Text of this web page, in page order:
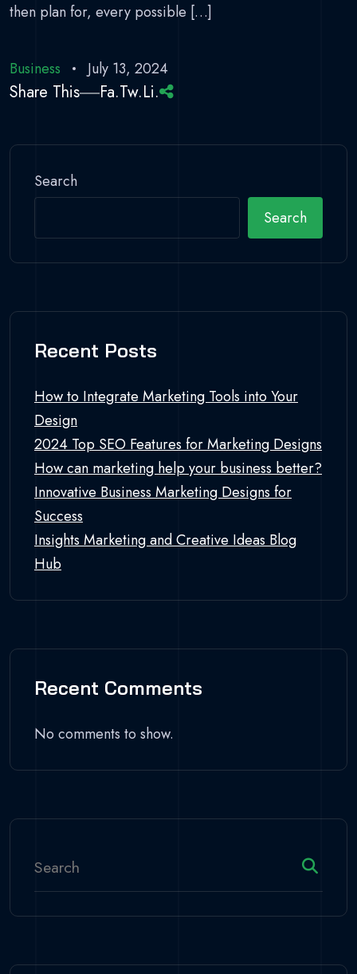
then plan for, every possible […]
Business July 13, 2024
Share This Fa.Tw.Li.
Search
Search
Recent Posts
How to Integrate Marketing Tools into Your
Design
2024 Top SEO Features for Marketing Designs
How can marketing help your business better?
Innovative Business Marketing Designs for
Success
Insights Marketing and Creative Ideas Blog
Hub
Recent Comments
No comments to show.